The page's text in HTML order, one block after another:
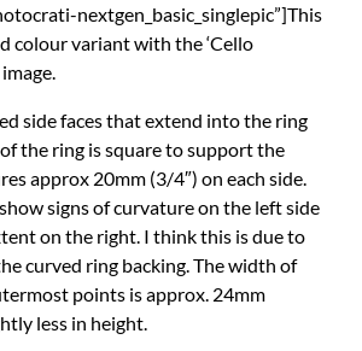
nextgen_basic_singlepic”]This
colour variant with the ‘Cello
side faces that extend into the ring
the ring is square to support the
approx 20mm (3/4″) on each side.
signs of curvature on the left side
on the right. I think this is due to
curved ring backing. The width of
points is approx. 24mm
less in height.